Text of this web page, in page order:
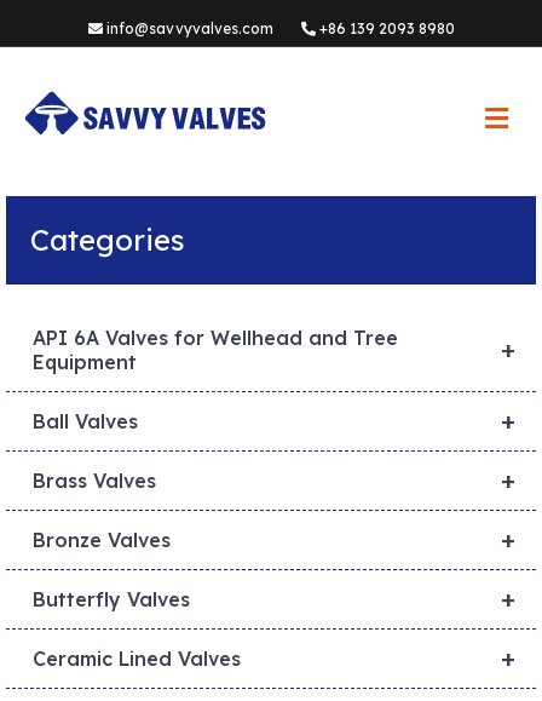
info@savvyvalves.com +86 139 2093 8980
M
e
Categories
+
API 6A Valves for Wellhead and Tree
Equipment
+
Ball Valves
+
Brass Valves
+
Bronze Valves
+
Butterfly Valves
+
Ceramic Lined Valves